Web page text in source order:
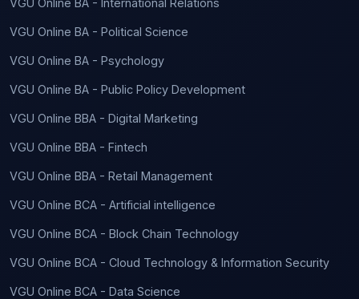
VGU Online BA - International Relations
VGU Online BA - Political Science
VGU Online BA - Psychology
VGU Online BA - Public Policy Development
VGU Online BBA - Digital Marketing
VGU Online BBA - Fintech
VGU Online BBA - Retail Management
VGU Online BCA - Artificial intelligence
VGU Online BCA - Block Chain Technology
VGU Online BCA - Cloud Technology & Information Security
VGU Online BCA - Data Science